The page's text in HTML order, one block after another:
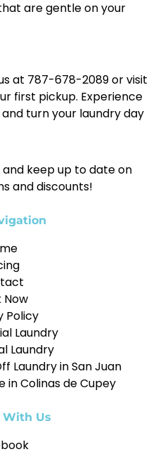
are gentle on your
at 787-678-2089 or visit
first pickup. Experience
turn your laundry day
and keep up to date on
and discounts!
Now
Policy
Laundry
Laundry
Laundry in San Juan
in Colinas de Cupey
With Us